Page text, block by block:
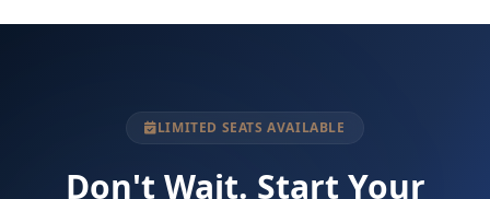
LIMITED SEATS AVAILABLE
Don't Wait. Start Your